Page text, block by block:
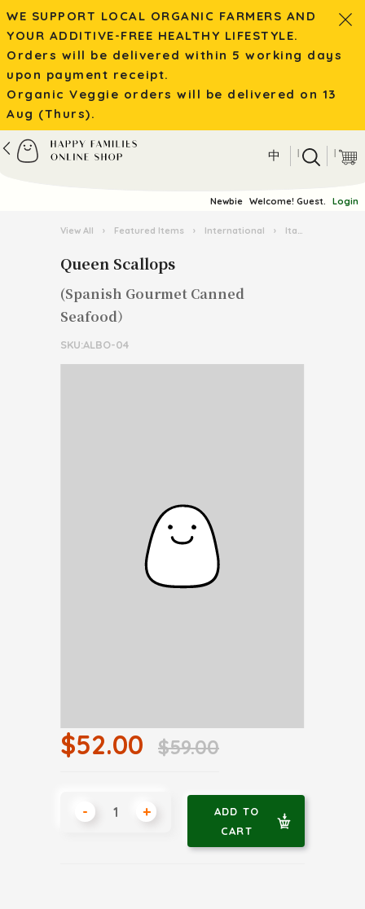
WE SUPPORT LOCAL ORGANIC FARMERS AND
YOUR ADDITIVE-FREE HEALTHY LIFESTYLE.
Orders will be delivered within 5 working days
upon payment receipt.
Organic Veggie orders will be delivered on 13
Aug (Thurs).
中 | |
Newbie Welcome! Guest. Login
View All › Featured Items › International › Italian Pasta Kingdom
Queen Scallops
(Spanish Gourmet Canned
Seafood）
SKU:ALBO-04
$52.00 $59.00
- +
ADD TO
CART